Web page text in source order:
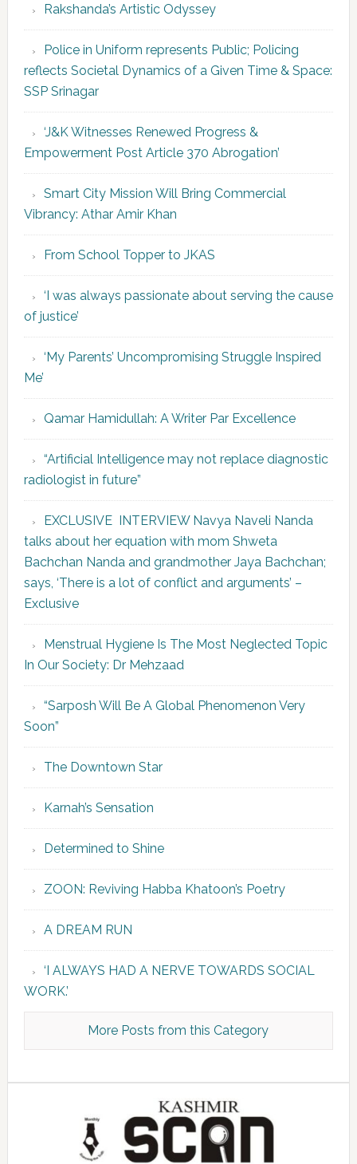
Rakshanda’s Artistic Odyssey
Police in Uniform represents Public; Policing
reflects Societal Dynamics of a Given Time & Space:
SSP Srinagar
‘J&K Witnesses Renewed Progress &
Empowerment Post Article 370 Abrogation’
Smart City Mission Will Bring Commercial
Vibrancy: Athar Amir Khan
From School Topper to JKAS
‘I was always passionate about serving the cause
of justice’
‘My Parents’ Uncompromising Struggle Inspired
Me’
Qamar Hamidullah: A Writer Par Excellence
“Artificial Intelligence may not replace diagnostic
radiologist in future”
EXCLUSIVE INTERVIEW Navya Naveli Nanda
talks about her equation with mom Shweta
Bachchan Nanda and grandmother Jaya Bachchan;
says, ‘There is a lot of conflict and arguments’ –
Exclusive
Menstrual Hygiene Is The Most Neglected Topic
In Our Society: Dr Mehzaad
“Sarposh Will Be A Global Phenomenon Very
Soon”
The Downtown Star
Karnah’s Sensation
Determined to Shine
ZOON: Reviving Habba Khatoon’s Poetry
A DREAM RUN
‘I ALWAYS HAD A NERVE TOWARDS SOCIAL
WORK.’
More Posts from this Category